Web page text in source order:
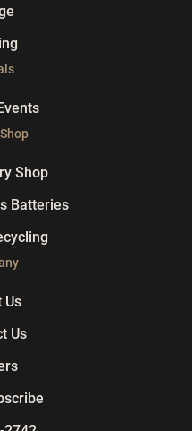
Shop
Batteries
Us
Us